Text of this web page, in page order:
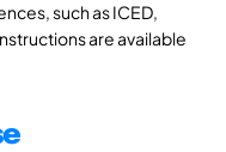
such as ICED,
are available